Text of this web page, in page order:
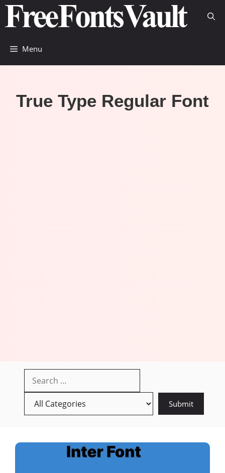
Skip
content
Menu
True Type Regular Font